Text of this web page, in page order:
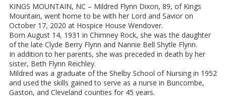
KINGS MOUNTAIN, NC – Mildred Flynn Dixon, 89, of Kings
Mountain, went home to be with her Lord and Savior on
October 17, 2020 at Hospice House Wendover.
Born August 14, 1931 in Chimney Rock, she was the daughter
of the late Clyde Berry Flynn and Nannie Bell Shytle Flynn.
In addition to her parents, she was preceded in death by her
sister, Beth Flynn Reichley.
Mildred was a graduate of the Shelby School of Nursing in 1952
and used the skills gained to serve as a nurse in Buncombe,
Gaston, and Cleveland counties for 45 years.